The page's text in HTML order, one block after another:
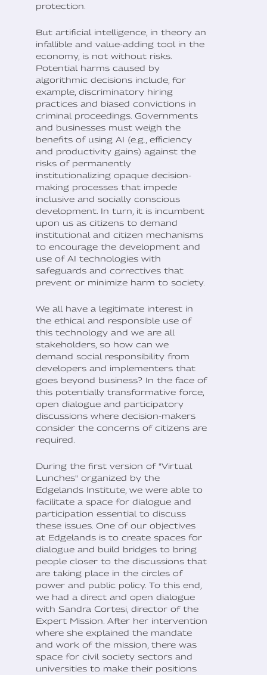
protection.
But artificial intelligence, in theory an
infallible and value-adding tool in the
economy, is not without risks.
Potential harms caused by
algorithmic decisions include, for
example, discriminatory hiring
practices and biased convictions in
criminal proceedings. Governments
and businesses must weigh the
benefits of using AI (e.g., efficiency
and productivity gains) against the
risks of permanently
institutionalizing opaque decision-
making processes that impede
inclusive and socially conscious
development. In turn, it is incumbent
upon us as citizens to demand
institutional and citizen mechanisms
to encourage the development and
use of AI technologies with
safeguards and correctives that
prevent or minimize harm to society.
We all have a legitimate interest in
the ethical and responsible use of
this technology and we are all
stakeholders, so how can we
demand social responsibility from
developers and implementers that
goes beyond business? In the face of
this potentially transformative force,
open dialogue and participatory
discussions where decision-makers
consider the concerns of citizens are
required.
During the first version of "Virtual
Lunches" organized by the
Edgelands Institute, we were able to
facilitate a space for dialogue and
participation essential to discuss
these issues. One of our objectives
at Edgelands is to create spaces for
dialogue and build bridges to bring
people closer to the discussions that
are taking place in the circles of
power and public policy. To this end,
we had a direct and open dialogue
with Sandra Cortesi, director of the
Expert Mission. After her intervention
where she explained the mandate
and work of the mission, there was
space for civil society sectors and
universities to make their positions